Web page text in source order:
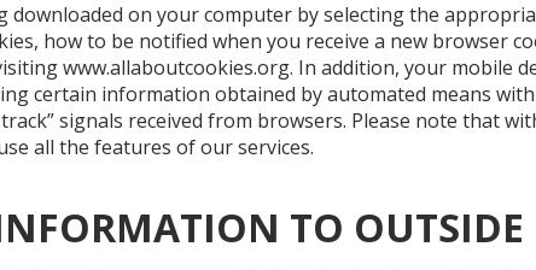
downloaded on your computer by selecting the
how to be notified when you receive a new browser
www.allaboutcookies.org. In addition, your mobile
certain information obtained by automated means
signals received from browsers. Please note that
all the features of our services.
TO OUTSIDE